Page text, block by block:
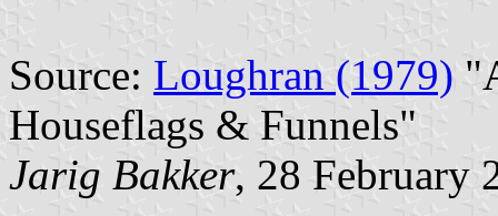
Source: Loughran (1979)
Houseflags & Funnels"
Jarig Bakker, 28 February